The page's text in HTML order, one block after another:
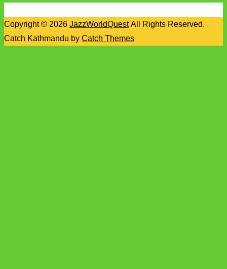
Copyright © 2026 JazzWorldQuestAll Rights Reserved.
Catch Kathmandu by Catch Themes